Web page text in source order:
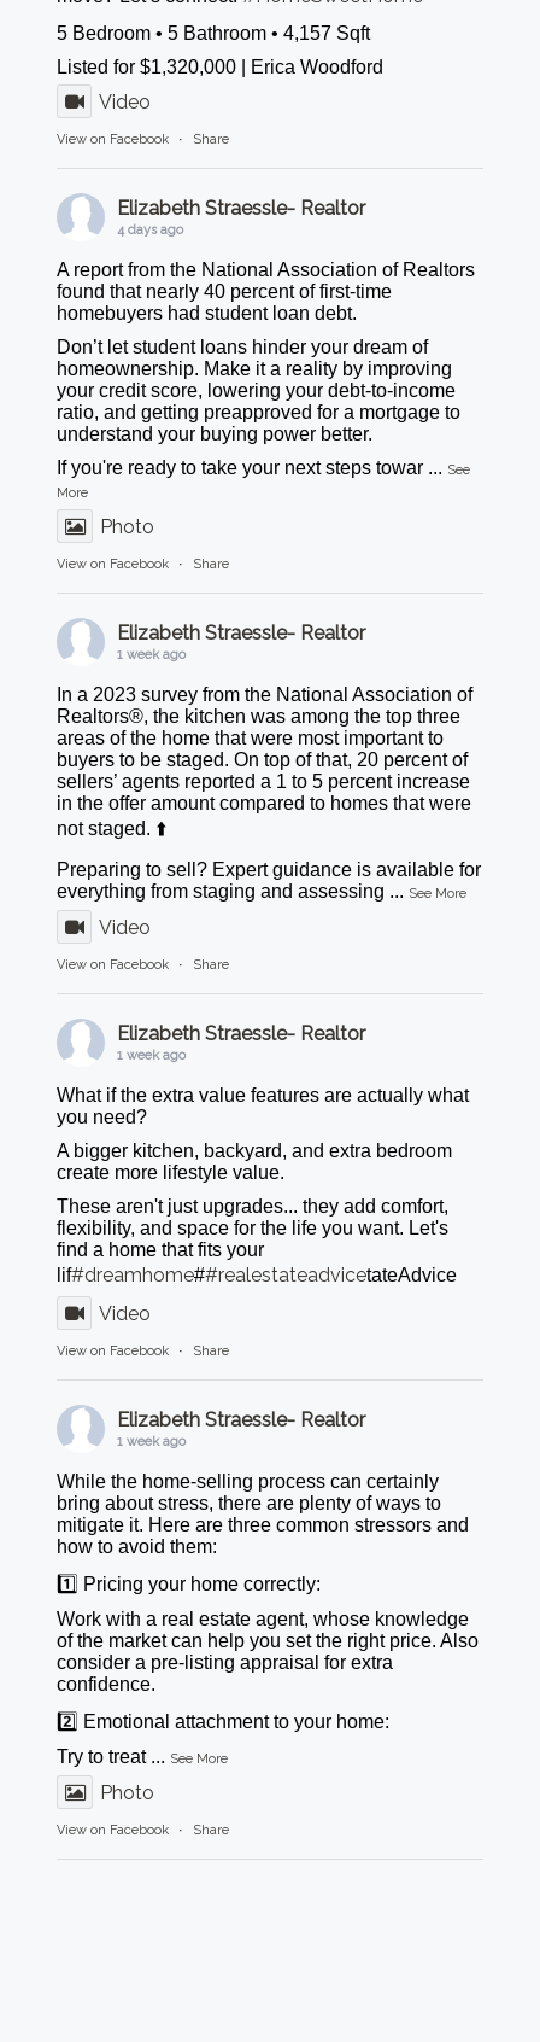
5 Bedroom • 5 Bathroom • 4,157 Sqft
Listed for $1,320,000 | Erica Woodford
Video
View on Facebook · Share
Elizabeth Straessle- Realtor
4 days ago
A report from the National Association of Realtors
found that nearly 40 percent of first-time
homebuyers had student loan debt.
Don’t let student loans hinder your dream of
homeownership. Make it a reality by improving
your credit score, lowering your debt-to-income
ratio, and getting preapproved for a mortgage to
understand your buying power better.
If you're ready to take your next steps towar ... See
More
Photo
View on Facebook · Share
Elizabeth Straessle- Realtor
1 week ago
In a 2023 survey from the National Association of
Realtors®, the kitchen was among the top three
areas of the home that were most important to
buyers to be staged. On top of that, 20 percent of
sellers’ agents reported a 1 to 5 percent increase
in the offer amount compared to homes that were
not staged. ⬆️
Preparing to sell? Expert guidance is available for
everything from staging and assessing ... See More
Video
View on Facebook · Share
Elizabeth Straessle- Realtor
1 week ago
What if the extra value features are actually what
you need?
A bigger kitchen, backyard, and extra bedroom
create more lifestyle value.
These aren't just upgrades... they add comfort,
flexibility, and space for the life you want. Let's
find a home that fits your
lif#dreamhome##realestateadvicetateAdvice
Video
View on Facebook · Share
Elizabeth Straessle- Realtor
1 week ago
While the home-selling process can certainly
bring about stress, there are plenty of ways to
mitigate it. Here are three common stressors and
how to avoid them:
1️⃣ Pricing your home correctly:
Work with a real estate agent, whose knowledge
of the market can help you set the right price. Also
consider a pre-listing appraisal for extra
confidence.
2️⃣ Emotional attachment to your home:
Try to treat ... See More
Photo
View on Facebook · Share